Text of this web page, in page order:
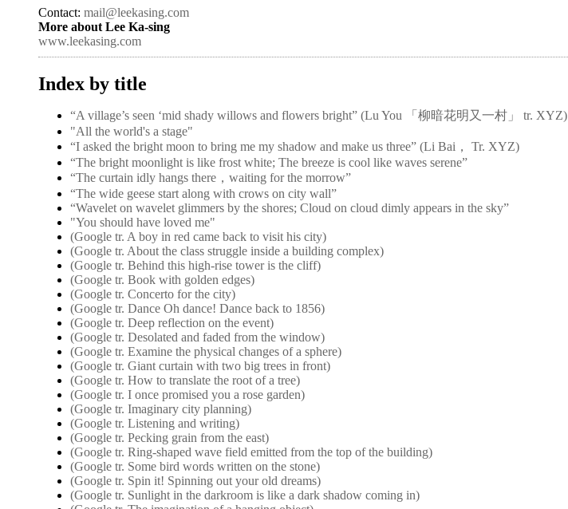
Contact: mail@leekasing.com
More about Lee Ka-sing
www.leekasing.com
Index by title
“A village’s seen ‘mid shady willows and flowers bright” (Lu You 「柳暗花明又一村」 tr. XYZ)
"All the world's a stage"
“I asked the bright moon to bring me my shadow and make us three” (Li Bai， Tr. XYZ)
“The bright moonlight is like frost white; The breeze is cool like waves serene”
“The curtain idly hangs there，waiting for the morrow”
“The wide geese start along with crows on city wall”
“Wavelet on wavelet glimmers by the shores; Cloud on cloud dimly appears in the sky”
"You should have loved me"
(Google tr. A boy in red came back to visit his city)
(Google tr. About the class struggle inside a building complex)
(Google tr. Behind this high-rise tower is the cliff)
(Google tr. Book with golden edges)
(Google tr. Concerto for the city)
(Google tr. Dance Oh dance! Dance back to 1856)
(Google tr. Deep reflection on the event)
(Google tr. Desolated and faded from the window)
(Google tr. Examine the physical changes of a sphere)
(Google tr. Giant curtain with two big trees in front)
(Google tr. How to translate the root of a tree)
(Google tr. I once promised you a rose garden)
(Google tr. Imaginary city planning)
(Google tr. Listening and writing)
(Google tr. Pecking grain from the east)
(Google tr. Ring-shaped wave field emitted from the top of the building)
(Google tr. Some bird words written on the stone)
(Google tr. Spin it! Spinning out your old dreams)
(Google tr. Sunlight in the darkroom is like a dark shadow coming in)